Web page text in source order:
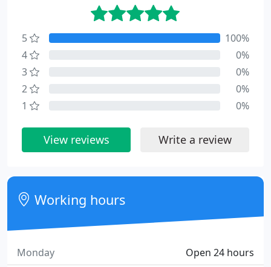
5
100%
4
0%
3
0%
2
0%
1
0%
View reviews Write a review
Working hours
Open 24 hours
Monday